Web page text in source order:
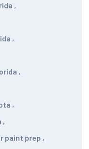
,
,
,
,
,
paint prep ,